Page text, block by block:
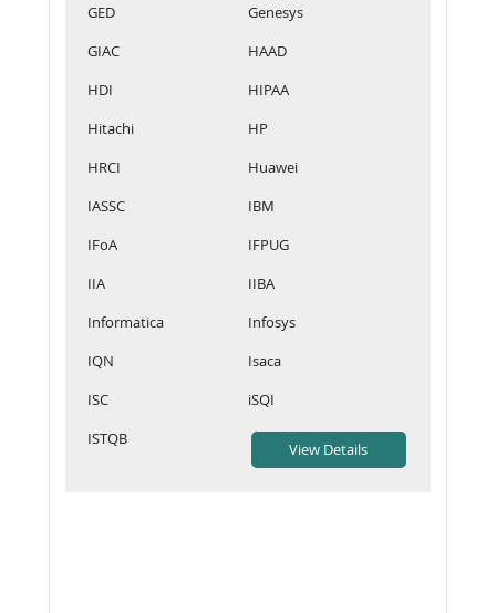
GED
Genesys
GIAC
HAAD
HDI
HIPAA
Hitachi
HP
HRCI
Huawei
IASSC
IBM
IFoA
IFPUG
IIA
IIBA
Informatica
Infosys
IQN
Isaca
ISC
iSQI
ISTQB